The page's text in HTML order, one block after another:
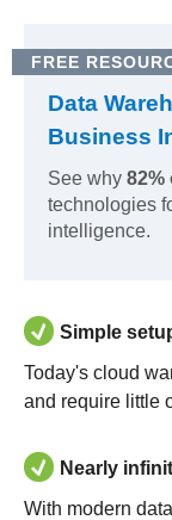
FREE
Data
Business
See why 82%
technologies
intelligence.
Simple
Today's cloud
and require little
Nearly
With modern